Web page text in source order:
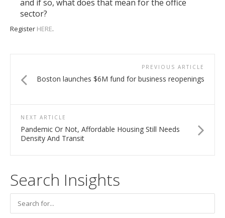
and if so, what does that mean for the office
sector?
Register HERE.
PREVIOUS ARTICLE
Boston launches $6M fund for business reopenings
NEXT ARTICLE
Pandemic Or Not, Affordable Housing Still Needs
Density And Transit
Search Insights